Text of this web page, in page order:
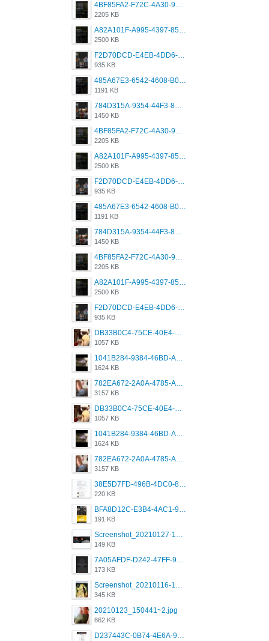
4BF85FA2-F72C-4A30-99F1-443614A985FC.png
2205 KB
A82A101F-A995-4397-8534-7EB8F89DCCB6.png
2500 KB
F2D70DCD-E4EB-4DD6-B5E2-B307012546D7.png
935 KB
485A67E3-6542-4608-B01F-4376EE148F7C.png
1191 KB
784D315A-9354-44F3-8CBF-4F5A2119BE00.png
1450 KB
4BF85FA2-F72C-4A30-99F1-443614A985FC.png
2205 KB
A82A101F-A995-4397-8534-7EB8F89DCCB6.png
2500 KB
F2D70DCD-E4EB-4DD6-B5E2-B307012546D7.png
935 KB
485A67E3-6542-4608-B01F-4376EE148F7C.png
1191 KB
784D315A-9354-44F3-8CBF-4F5A2119BE00.png
1450 KB
4BF85FA2-F72C-4A30-99F1-443614A985FC.png
2205 KB
A82A101F-A995-4397-8534-7EB8F89DCCB6.png
2500 KB
F2D70DCD-E4EB-4DD6-B5E2-B307012546D7.png
935 KB
DB33B0C4-75CE-40E4-A6AC-0197671C4DF7.jpeg
1057 KB
1041B284-9384-46BD-A8D2-2905F5837CAA.png
1624 KB
782EA672-2A0A-4785-A337-4340E4AFEE7A.png
3157 KB
DB33B0C4-75CE-40E4-A6AC-0197671C4DF7.jpeg
1057 KB
1041B284-9384-46BD-A8D2-2905F5837CAA.png
1624 KB
782EA672-2A0A-4785-A337-4340E4AFEE7A.png
3157 KB
38E5D7FD-496B-4DC0-8693-3830613F02E3.jpeg
220 KB
BFA8D12C-E3B4-4AC1-945A-A4F53D5ECE14.jpeg
191 KB
Screenshot_20210127-191056_Grindr.jpg
149 KB
7A05AFDF-D242-47FF-9F52-60B003D0167B.jpeg
173 KB
Screenshot_20210116-102820.jpg
345 KB
20210123_150441~2.jpg
862 KB
D237443C-0B74-4E6A-9382-A5F8DA2912A9.jpeg